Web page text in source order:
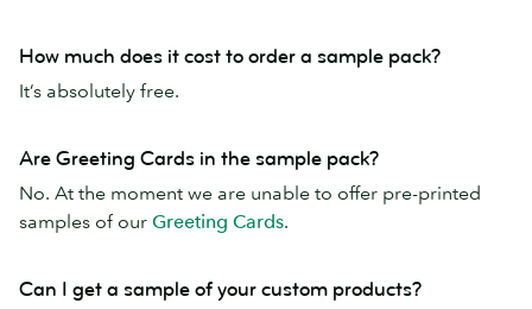
How much does it cost to order a sample pack?
It’s absolutely free.
Are Greeting Cards in the sample pack?
No. At the moment we are unable to offer pre-printed
samples of our Greeting Cards.
Can I get a sample of your custom products?